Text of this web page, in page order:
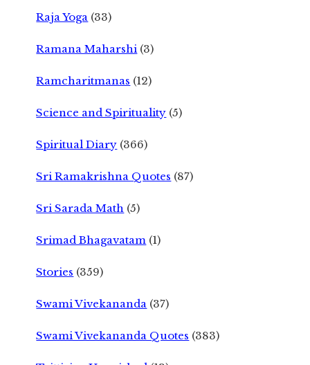
Raja Yoga (33)
Ramana Maharshi (3)
Ramcharitmanas (12)
Science and Spirituality (5)
Spiritual Diary (366)
Sri Ramakrishna Quotes (87)
Sri Sarada Math (5)
Srimad Bhagavatam (1)
Stories (359)
Swami Vivekananda (37)
Swami Vivekananda Quotes (383)